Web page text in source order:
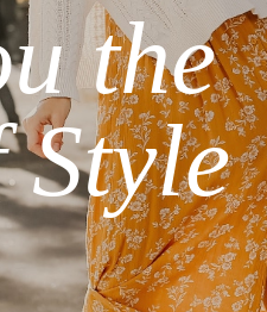
the
Style